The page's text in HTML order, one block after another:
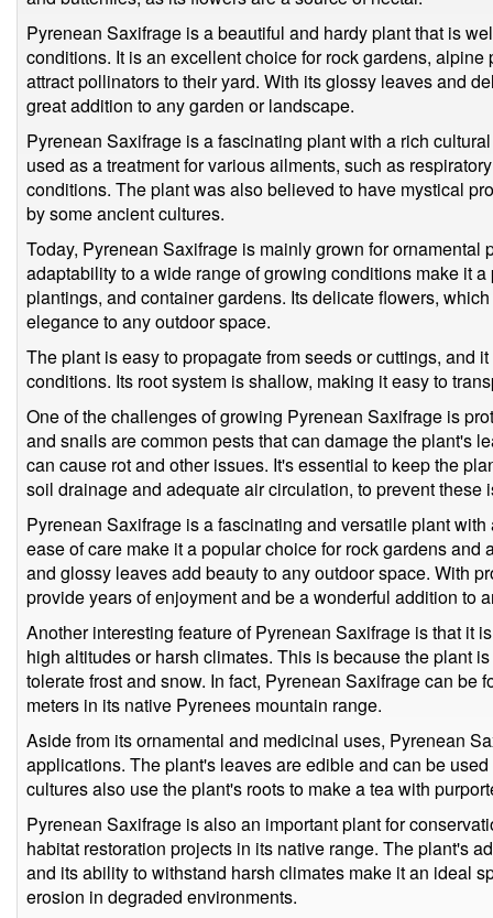
Pyrenean Saxifrage is a beautiful and hardy plant that is
conditions. It is an excellent choice for rock gardens,
attract pollinators to their yard. With its glossy leaves and
great addition to any garden or landscape.
Pyrenean Saxifrage is a fascinating plant with a rich
used as a treatment for various ailments, such as
conditions. The plant was also believed to have mystical
by some ancient cultures.
Today, Pyrenean Saxifrage is mainly grown for ornamental
adaptability to a wide range of growing conditions make it
plantings, and container gardens. Its delicate flowers,
elegance to any outdoor space.
The plant is easy to propagate from seeds or cuttings, and
conditions. Its root system is shallow, making it easy to
One of the challenges of growing Pyrenean Saxifrage is
and snails are common pests that can damage the plant's
can cause rot and other issues. It's essential to keep the
soil drainage and adequate air circulation, to prevent these
Pyrenean Saxifrage is a fascinating and versatile plant
ease of care make it a popular choice for rock gardens
and glossy leaves add beauty to any outdoor space. With
provide years of enjoyment and be a wonderful addition to
Another interesting feature of Pyrenean Saxifrage is that it
high altitudes or harsh climates. This is because the plant
tolerate frost and snow. In fact, Pyrenean Saxifrage can be
meters in its native Pyrenees mountain range.
Aside from its ornamental and medicinal uses, Pyrenean
applications. The plant's leaves are edible and can be
cultures also use the plant's roots to make a tea with
Pyrenean Saxifrage is also an important plant for
habitat restoration projects in its native range. The plant's
and its ability to withstand harsh climates make it an ideal
erosion in degraded environments.